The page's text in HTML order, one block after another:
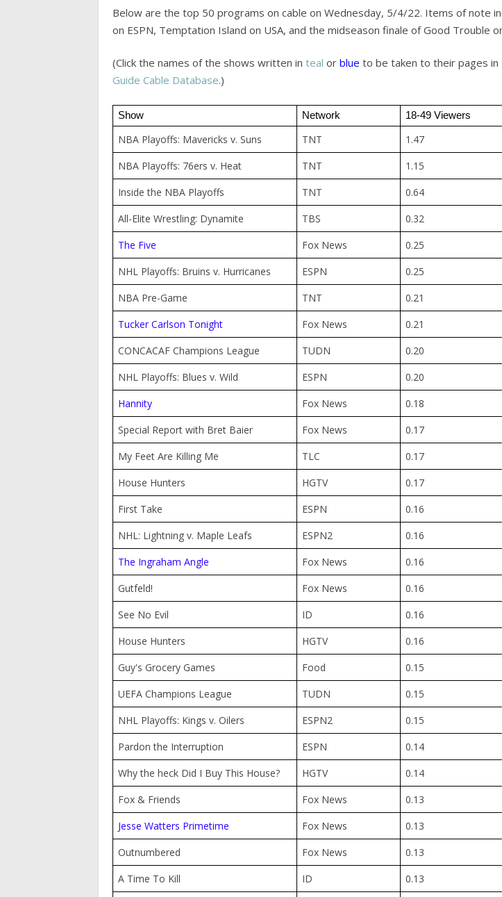
Below are the top 50 programs on cable on Wednesday, 5/4/22. Items of note
on ESPN, Temptation Island on USA, and the midseason finale of Good Trouble
(Click the names of the shows written in teal or blue to be taken to their pages in
Guide Cable Database.)
Show Network 18-49 Viewers
NBA Playoffs: Mavericks v. Suns TNT 1.47
NBA Playoffs: 76ers v. Heat
TNT 1.15
Inside the NBA Playoffs
TNT 0.64
All-Elite Wrestling: Dynamite
TBS 0.32
The Five
Fox News 0.25
NHL Playoffs: Bruins v. Hurricanes
ESPN 0.25
NBA Pre-Game
TNT 0.21
Tucker Carlson Tonight
Fox News 0.21
CONCACAF Champions League
TUDN 0.20
NHL Playoffs: Blues v. Wild
ESPN 0.20
Hannity
Fox News 0.18
Special Report with Bret Baier
Fox News 0.17
My Feet Are Killing Me
TLC 0.17
House Hunters
HGTV 0.17
First Take
ESPN 0.16
NHL: Lightning v. Maple Leafs
ESPN2 0.16
The Ingraham Angle
Fox News 0.16
Gutfeld!
Fox News 0.16
See No Evil
ID 0.16
House Hunters
HGTV 0.16
Guy's Grocery Games
Food 0.15
UEFA Champions League
TUDN 0.15
NHL Playoffs: Kings v. Oilers
ESPN2 0.15
Pardon the Interruption
ESPN 0.14
Why the heck Did I Buy This House?
HGTV 0.14
Fox & Friends
Fox News 0.13
Jesse Watters Primetime
Fox News 0.13
Outnumbered
Fox News 0.13
A Time To Kill
ID 0.13